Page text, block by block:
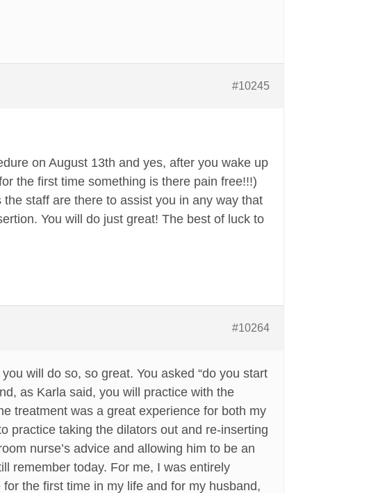
#10245
on August 13th and yes, after you wake up
the first time something is there pain free!!!)
staff are there to assist you in any way that
You will do just great! The best of luck to
#10264
will do so, so great. You asked “do you start
as Karla said, you will practice with the
treatment was a great experience for both my
practice taking the dilators out and re-inserting
nurse’s advice and allowing him to be an
remember today. For me, I was entirely
the first time in my life and for my husband,